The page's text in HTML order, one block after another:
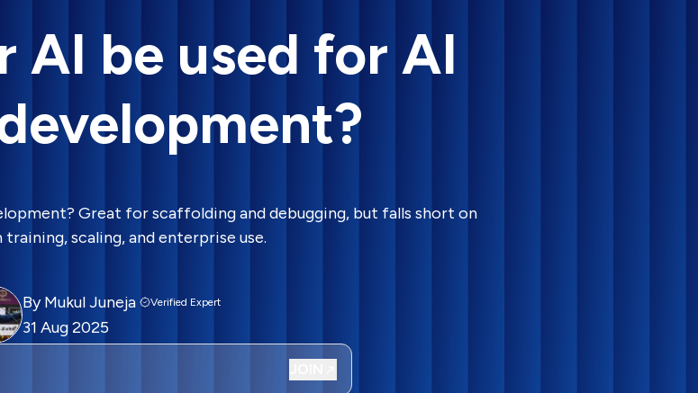
AI be used for AI
Great for scaffolding and debugging, but falls short on
scaling, and enterprise use.
ByMukul Juneja Verified Expert
31 Aug 2025